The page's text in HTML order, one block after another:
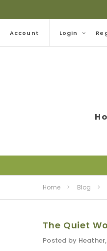
Account Login
Home Blog
The Quiet
Posted by